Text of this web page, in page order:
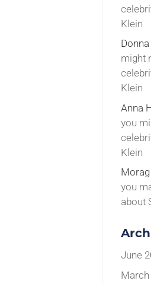
Klein
Donna
might
Klein
Anna
you
Klein
you
about
June
March